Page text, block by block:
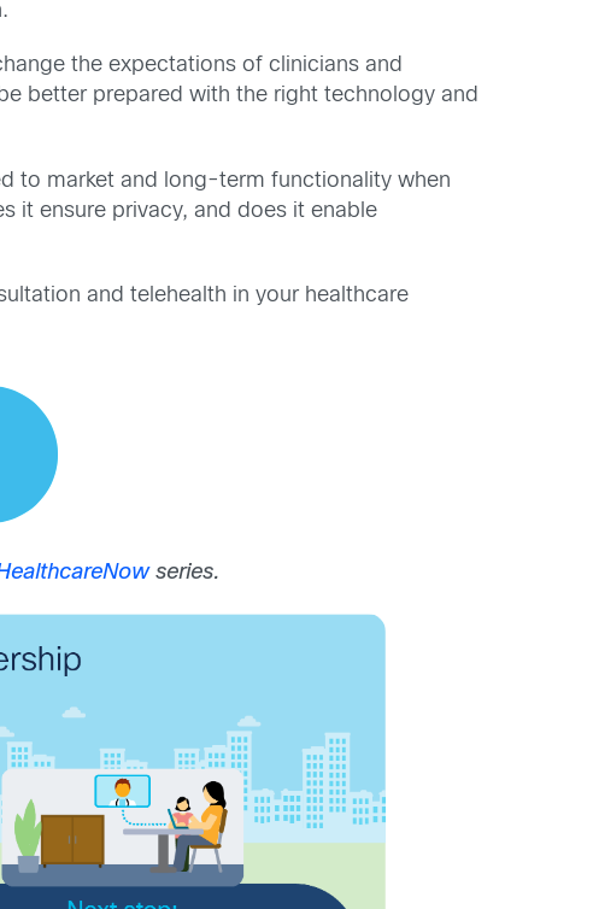
the expectations of clinicians and
better prepared with the right technology and
to market and long-term functionality when
it ensure privacy, and does it enable
and telehealth in your healthcare
series.